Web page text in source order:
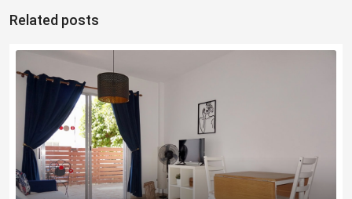
Related posts